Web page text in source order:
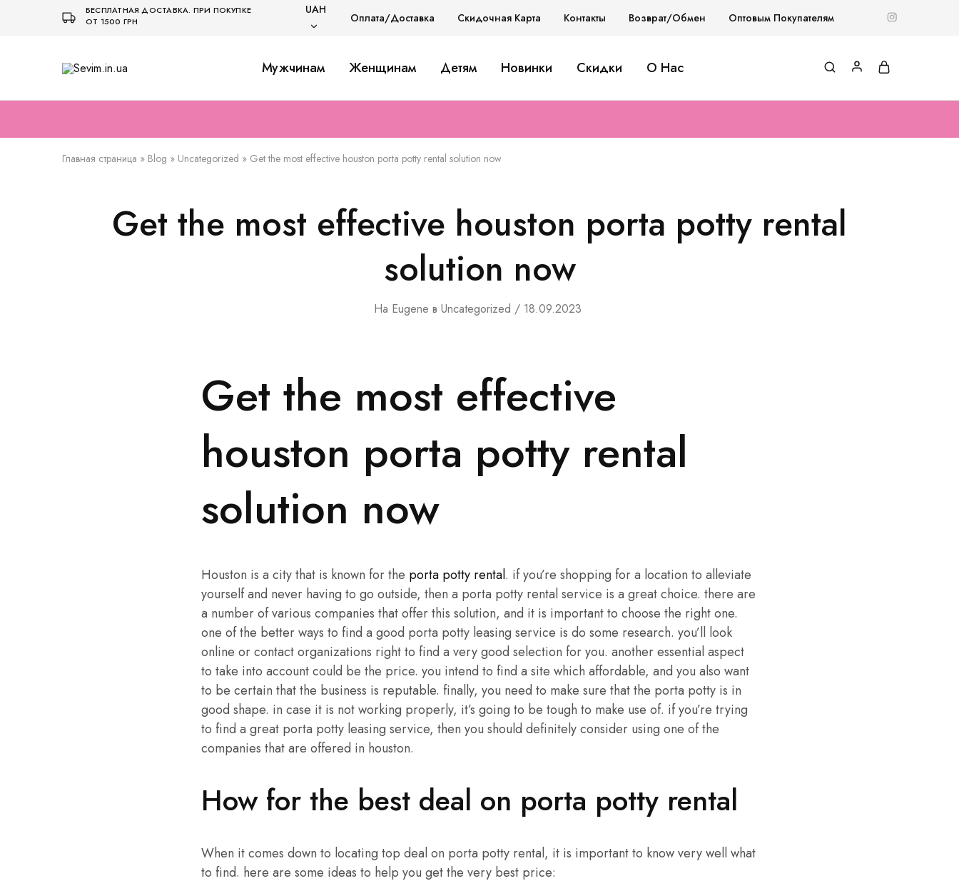
БЕСПЛАТНАЯ ДОСТАВКА. ПРИ ПОКУПКЕ
ОТ 1500 ГРН
UAH
Оплата/Доставка Скидочная Карта Контакты Возврат/Обмен Оптовым Покупателям
Sevim.in.ua
Интернет
и
Мужчинам Женщинам Детям Новинки Скидки О Нас
Главная страница » Blog » Uncategorized » Get the most effective houston porta potty rental solution now
Get the most effective houston porta potty rental
solution now
На Eugene в Uncategorized 18.09.2023
Get the most effective
houston porta potty rental
solution now
Houston is a city that is known for the porta potty rental. if you’re shopping for a location to alleviate
yourself and never having to go outside, then a porta potty rental service is a great choice. there are
a number of various companies that offer this solution, and it is important to choose the right one.
one of the better ways to find a good porta potty leasing service is do some research. you’ll look
online or contact organizations right to find a very good selection for you. another essential aspect
to take into account could be the price. you intend to find a site which affordable, and you also want
to be certain that the business is reputable. finally, you need to make sure that the porta potty is in
good shape. in case it is not working properly, it’s going to be tough to make use of. if you’re trying
to find a great porta potty leasing service, then you should definitely consider using one of the
companies that are offered in houston.
How for the best deal on porta potty rental
When it comes down to locating top deal on porta potty rental, it is important to know very well what
to find. here are some ideas to help you get the very best price: